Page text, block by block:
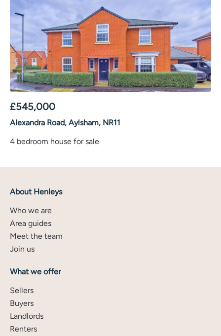
£545,000
Alexandra Road, Aylsham, NR11
4 bedroom house for sale
About Henleys
Who we are
Area guides
Meet the team
Join us
What we offer
Sellers
Buyers
Landlords
Renters